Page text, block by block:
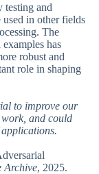
testing and
used in other fields
The
has
robust and
role in shaping
to improve our
and could
Archive, 2025.